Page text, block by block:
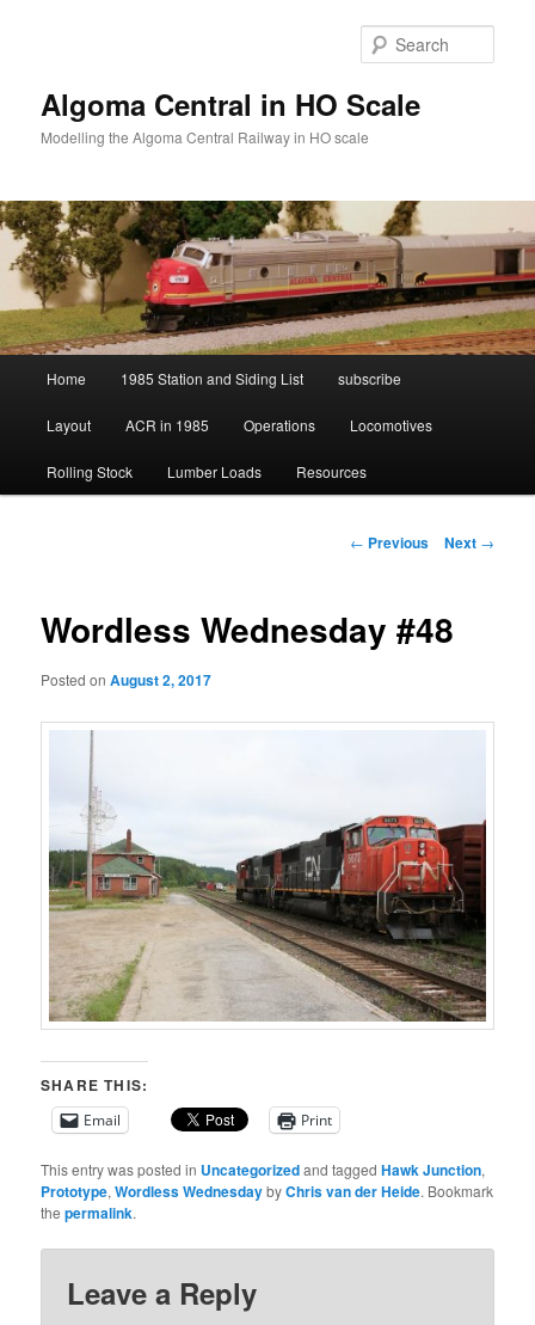
Algoma Central in HO Scale
Modelling the Algoma Central Railway in HO scale
Home 1985 Station and Siding List subscribe
Layout ACR in 1985 Operations Locomotives
Rolling Stock Lumber Loads Resources
Post
← Previous Next →
Wordless Wednesday #48
Posted onAugust 2, 2017
SHARE THIS:
Email Print
This entry was posted in Uncategorizedand taggedHawk Junction,
Prototype,Wordless WednesdaybyChris van der Heide. Bookmark
thepermalink.
Leave a Reply